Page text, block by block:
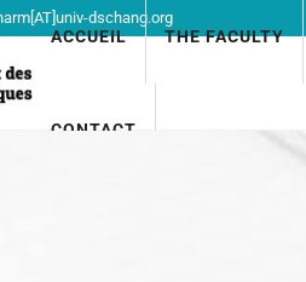
dschang.org
ACCUEIL THE FACULTY
CONTACT